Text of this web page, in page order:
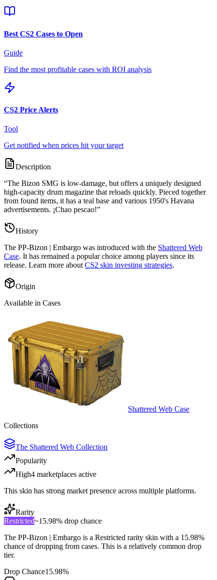
Best CS2 Cases to Open
Guide
Find the most profitable cases with ROI analysis
CS2 Price Alerts
Tool
Get notified when prices hit your target
Description
“The Bizon SMG is low-damage, but offers a uniquely designed
high-capacity drum magazine that reloads quickly. Pieced together
from found items, it has a teal base and various 1950's Havana
advertisements. ¡Chao pescao!”
History
The PP-Bizon | Embargo was introduced with the Shattered Web
Case. It has remained a popular choice among players since its
release. Learn more about CS2 skin investing strategies.
Origin
Available in Cases
Shattered Web Case
Collections
The Shattered Web Collection
Popularity
High4 marketplaces active
This skin has strong market presence across multiple platforms.
Rarity
Restricted~15.98% drop chance
The PP-Bizon | Embargo is a Restricted rarity skin with a 15.98%
chance of dropping from cases. This is a relatively common drop
tier.
Drop Chance15.98%